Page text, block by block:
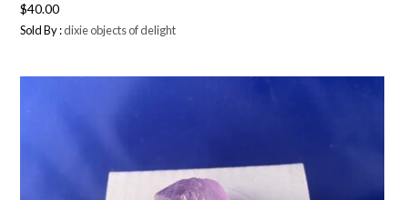
$40.00
Sold By :dixie objects of delight